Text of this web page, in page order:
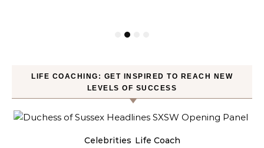
LIFE COACHING: GET INSPIRED TO REACH NEW
LEVELS OF SUCCESS
Celebrities Life Coach